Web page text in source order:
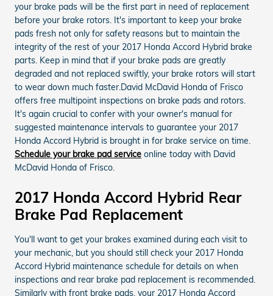
your brake pads will be the first part in need of replacement
before your brake rotors. It's important to keep your brake
pads fresh not only for safety reasons but to maintain the
integrity of the rest of your 2017 Honda Accord Hybrid brake
parts. Keep in mind that if your brake pads are greatly
degraded and not replaced swiftly, your brake rotors will start
to wear down much faster.David McDavid Honda of Frisco
offers free multipoint inspections on brake pads and rotors.
It's again crucial to confer with your owner's manual for
suggested maintenance intervals to guarantee your 2017
Honda Accord Hybrid is brought in for brake service on time.
Schedule your brake pad service online today with David
McDavid Honda of Frisco.
2017 Honda Accord Hybrid Rear
Brake Pad Replacement
You'll want to get your brakes examined during each visit to
your mechanic, but you should still check your 2017 Honda
Accord Hybrid maintenance schedule for details on when
inspections and rear brake pad replacement is recommended.
Similarly with front brake pads, your 2017 Honda Accord